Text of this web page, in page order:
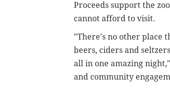
Proceeds support the
cannot afford to visit.
"There's no other place
beers, ciders and
all in one amazing
and community